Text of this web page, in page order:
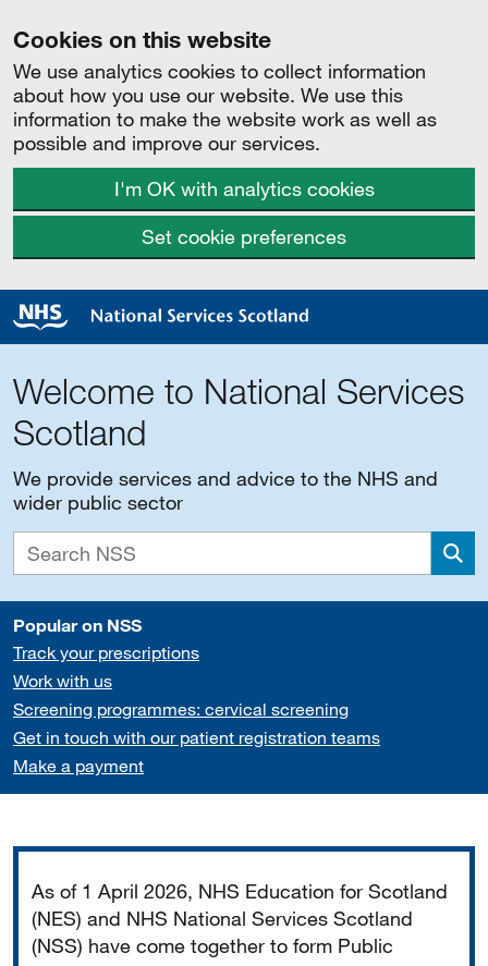
Cookies on this website
We use analytics cookies to collect information
about how you use our website. We use this
information to make the website work as well as
possible and improve our services.
I'm OK with analytics cookies
Set cookie preferences
Welcome to National Services
Scotland
We provide services and advice to the NHS and
wider public sector
Popular on NSS
Track your prescriptions
Work with us
Screening programmes: cervical screening
Get in touch with our patient registration teams
Make a payment
As of 1 April 2026, NHS Education for Scotland
(NES) and NHS National Services Scotland
(NSS) have come together to form Public